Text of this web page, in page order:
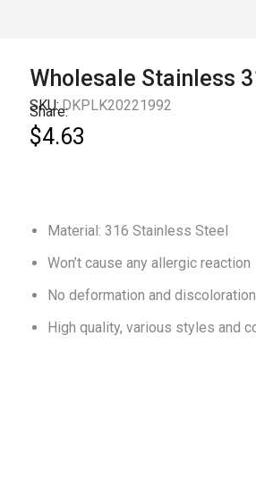
Wholesale Stainless
SKU:DKPLK20221992
Share:
$4.63
Material: 316 Stainless Steel
Won’t cause any allergic reaction
No deformation and discoloration
High quality, various styles and